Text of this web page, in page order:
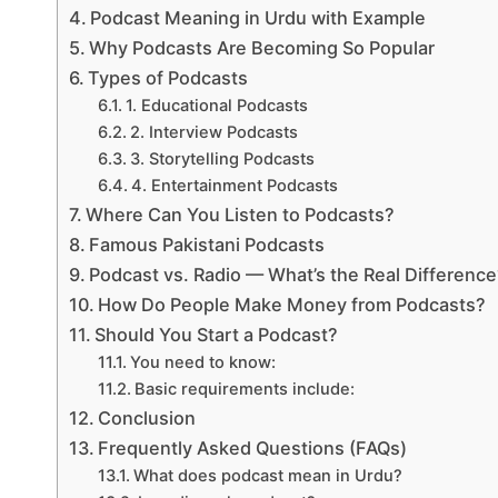
Podcast Meaning in Urdu with Example
Why Podcasts Are Becoming So Popular
Types of Podcasts
1. Educational Podcasts
2. Interview Podcasts
3. Storytelling Podcasts
4. Entertainment Podcasts
Where Can You Listen to Podcasts?
Famous Pakistani Podcasts
Podcast vs. Radio — What’s the Real
How Do People Make Money from Podcasts?
Should You Start a Podcast?
You need to know:
Basic requirements include:
Conclusion
Frequently Asked Questions (FAQs)
What does podcast mean in Urdu?